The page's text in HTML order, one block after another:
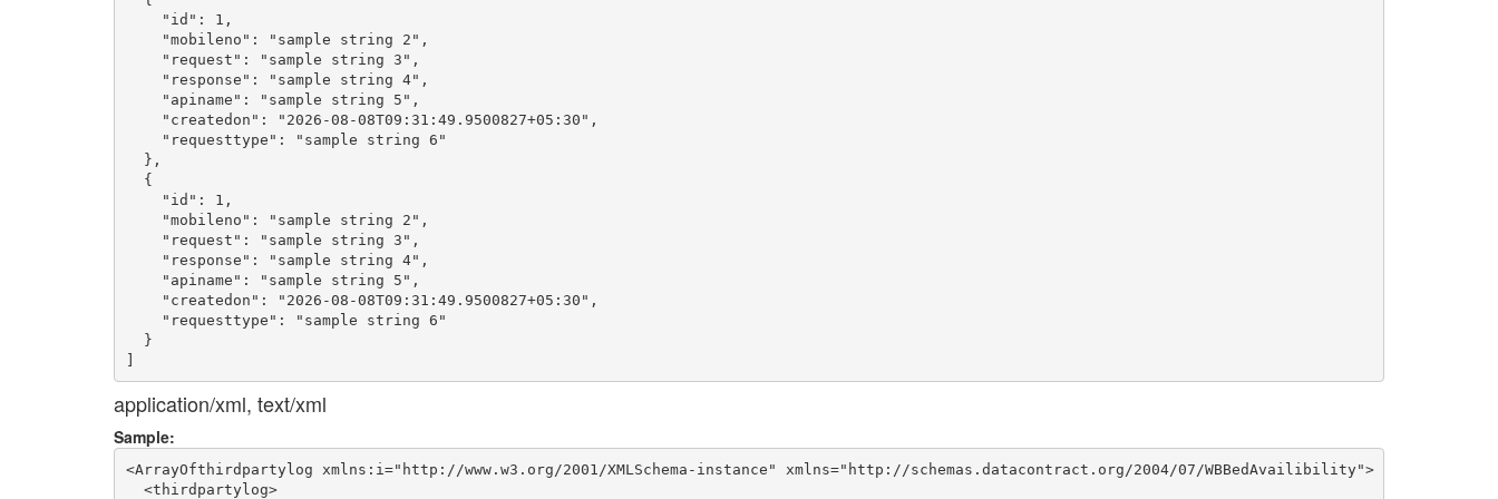
    "id": 1,
    "mobileno": "sample string 2",
    "request": "sample string 3",
    "response": "sample string 4",
    "apiname": "sample string 5",
    "createdon": "2026-08-08T09:31:49.9500827+05:30",
    "requesttype": "sample string 6"
  },
  {
    "id": 1,
    "mobileno": "sample string 2",
    "request": "sample string 3",
    "response": "sample string 4",
    "apiname": "sample string 5",
    "createdon": "2026-08-08T09:31:49.9500827+05:30",
    "requesttype": "sample string 6"
  }
application/xml, text/xml
Sample:
<ArrayOfthirdpartylog xmlns:i="http://www.w3.org/2001/XMLSchema-instance" xmlns="http://schemas.datacontract.org/2004/07/WBBedAvailibility">
  <thirdpartylog>